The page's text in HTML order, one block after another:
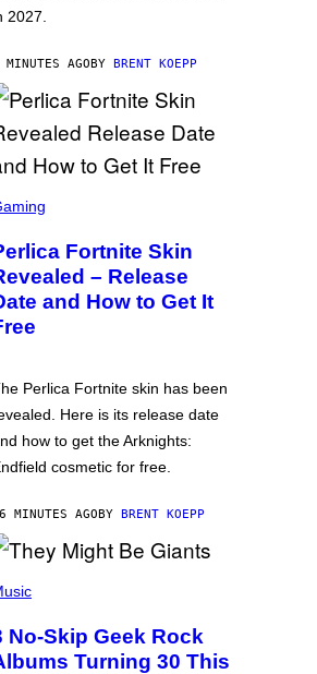
2027.
AGOBY BRENT KOEPP
Fortnite Skin
– Release
and How to Get It
Perlica Fortnite skin has been
Here is its release date
how to get the Arknights:
cosmetic for free.
MINUTES AGOBY BRENT KOEPP
No-Skip Geek Rock
Turning 30 This